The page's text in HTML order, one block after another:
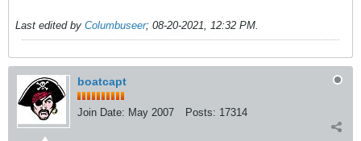
Last edited by Columbuseer; 08-20-2021, 12:32 PM.
boatcapt
Join Date: May 2007 Posts: 17314